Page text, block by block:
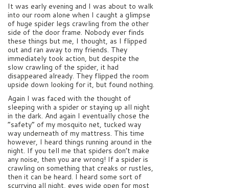
It was early evening and I was about to walk
into our room alone when I caught a glimpse
of huge spider legs crawling from the other
side of the door frame. Nobody ever finds
these things but me, I thought, as I flipped
out and ran away to my friends. They
immediately took action, but despite the
slow crawling of the spider, it had
disappeared already. They flipped the room
upside down looking for it, but found nothing.
Again I was faced with the thought of
sleeping with a spider or staying up all night
in the dark. And again I eventually chose the
“safety” of my mosquito net, tucked way
way underneath of my mattress. This time
however, I heard things running around in the
night. If you tell me that spiders don’t make
any noise, then you are wrong! If a spider is
crawling on something that creaks or rustles,
then it can be heard. I heard some sort of
scurrying all night, eyes wide open for most